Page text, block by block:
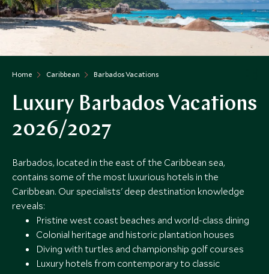
Home Caribbean Barbados Vacations
Luxury Barbados Vacations
2026/2027
Barbados, located in the east of the Caribbean sea,
contains some of the most luxurious hotels in the
Caribbean. Our specialists' deep destination knowledge
reveals:
Pristine west coast beaches and world-class dining
Colonial heritage and historic plantation houses
Diving with turtles and championship golf courses
Luxury hotels from contemporary to classic